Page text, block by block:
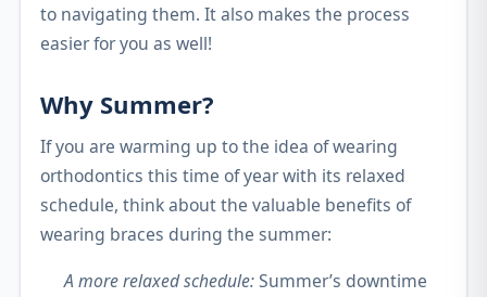
to navigating them. It also makes the process
easier for you as well!
Why Summer?
If you are warming up to the idea of wearing
orthodontics this time of year with its relaxed
schedule, think about the valuable benefits of
wearing braces during the summer:
A more relaxed schedule:Summer’s downtime